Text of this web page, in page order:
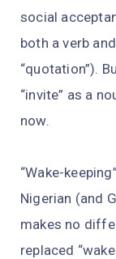
social
both a verb
“quotation”).
“invite” as a
now.
“Wake-
Nigerian (and
makes no
replaced